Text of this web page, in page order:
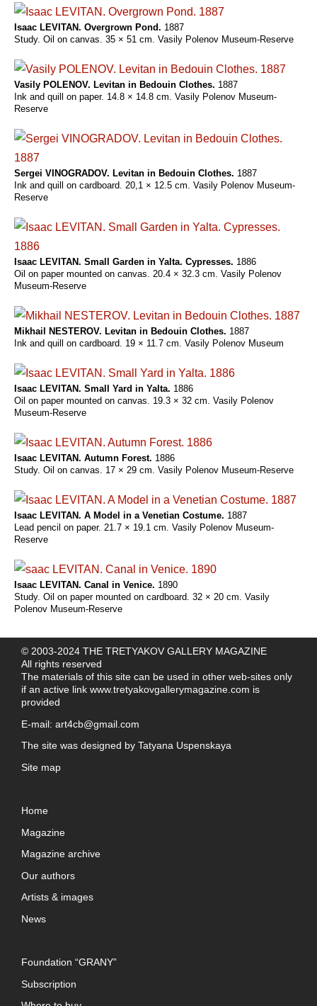
Isaac LEVITAN. Overgrown Pond. 1887
Study. Oil on canvas. 35 × 51 cm. Vasily Polenov Museum-Reserve
Vasily POLENOV. Levitan in Bedouin Clothes. 1887
Ink and quill on paper. 14.8 × 14.8 cm. Vasily Polenov Museum-
Reserve
Sergei VINOGRADOV. Levitan in Bedouin Clothes. 1887
Ink and quill on cardboard. 20,1 × 12.5 cm. Vasily Polenov Museum-
Reserve
Isaac LEVITAN. Small Garden in Yalta. Cypresses. 1886
Oil on paper mounted on canvas. 20.4 × 32.3 cm. Vasily Polenov
Museum-Reserve
Mikhail NESTEROV. Levitan in Bedouin Clothes. 1887
Ink and quill on cardboard. 19 × 11.7 cm. Vasily Polenov Museum
Isaac LEVITAN. Small Yard in Yalta. 1886
Oil on paper mounted on canvas. 19.3 × 32 сm. Vasily Polenov
Museum-Reserve
Isaac LEVITAN. Autumn Forest. 1886
Study. Oil on canvas. 17 × 29 cm. Vasily Polenov Museum-Reserve
Isaac LEVITAN. A Model in a Venetian Costume. 1887
Lead pencil on paper. 21.7 × 19.1 cm. Vasily Polenov Museum-
Reserve
Isaac LEVITAN. Canal in Venice. 1890
Study. Oil on paper mounted on cardboard. 32 × 20 cm. Vasily
Polenov Museum-Reserve
© 2003-2024 THE TRETYAKOV GALLERY MAGAZINE
All rights reserved
The materials of this site can be used in other web-sites only
if an active link www.tretyakovgallerymagazine.com is
provided
E-mail: art4cb@gmail.com
The site was designed by Tatyana Uspenskaya
Site map
Home
Magazine
Magazine archive
Our authors
Artists & images
News
Foundation “GRANY”
Subscription